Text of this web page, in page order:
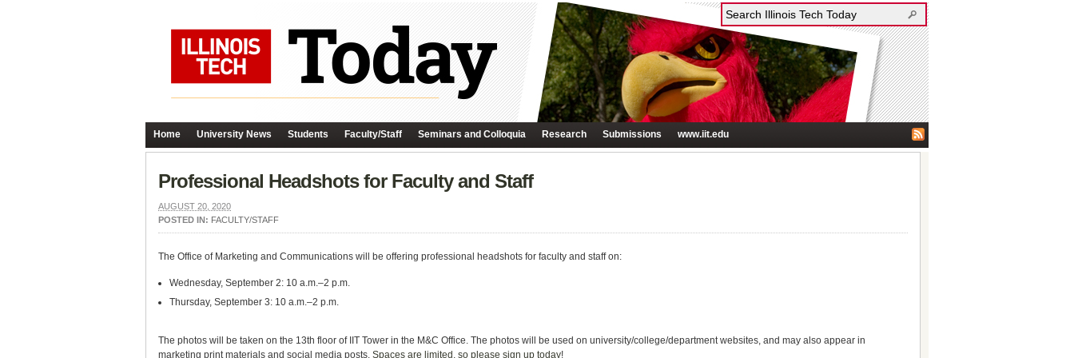
Home University News Students Faculty/Staff Seminars and Colloquia Research Submissions www.iit.edu
Professional Headshots for Faculty and Staff
AUGUST 20, 2020
POSTED IN: FACULTY/STAFF
The Office of Marketing and Communications will be offering professional headshots for faculty and staff on:
Wednesday, September 2: 10 a.m.–2 p.m.
Thursday, September 3: 10 a.m.–2 p.m.
The photos will be taken on the 13th floor of IIT Tower in the M&C Office. The photos will be used on university/college/department websites, and may also appear in
marketing print materials and social media posts. Spaces are limited, so please sign up today!